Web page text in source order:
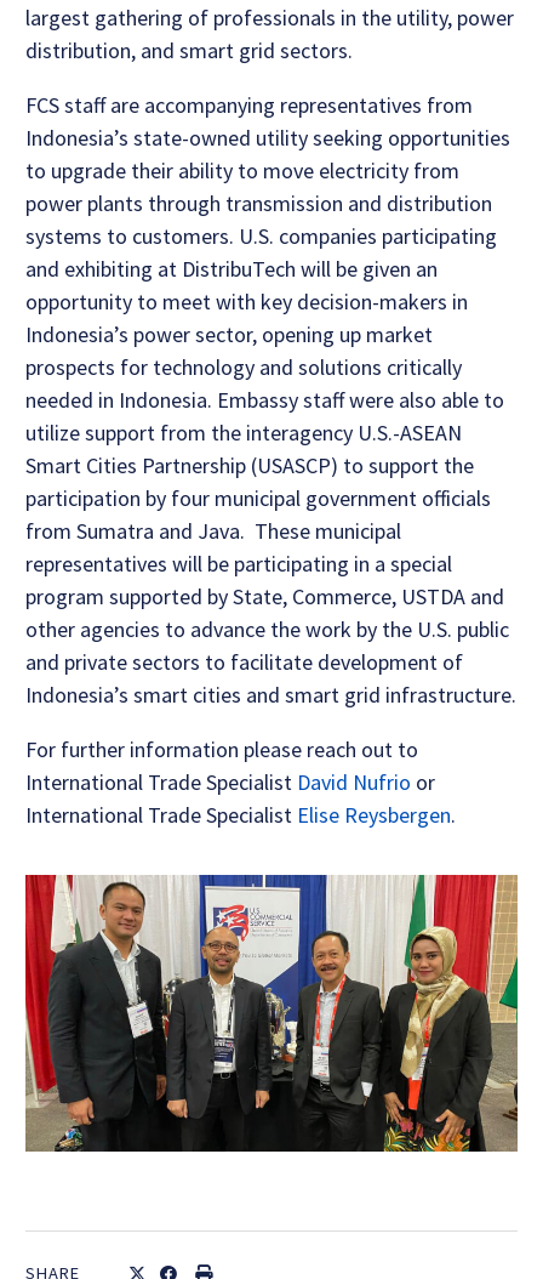
largest gathering of professionals in the utility, power
distribution, and smart grid sectors.
FCS staff are accompanying representatives from
Indonesia’s state-owned utility seeking opportunities
to upgrade their ability to move electricity from
power plants through transmission and distribution
systems to customers. U.S. companies participating
and exhibiting at DistribuTech will be given an
opportunity to meet with key decision-makers in
Indonesia’s power sector, opening up market
prospects for technology and solutions critically
needed in Indonesia. Embassy staff were also able to
utilize support from the interagency U.S.-ASEAN
Smart Cities Partnership (USASCP) to support the
participation by four municipal government officials
from Sumatra and Java. These municipal
representatives will be participating in a special
program supported by State, Commerce, USTDA and
other agencies to advance the work by the U.S. public
and private sectors to facilitate development of
Indonesia’s smart cities and smart grid infrastructure.
For further information please reach out to
International Trade Specialist David Nufrio or
International Trade Specialist Elise Reysbergen.
SHARE